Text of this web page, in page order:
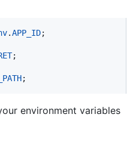
.APP_ID
;
environment variables